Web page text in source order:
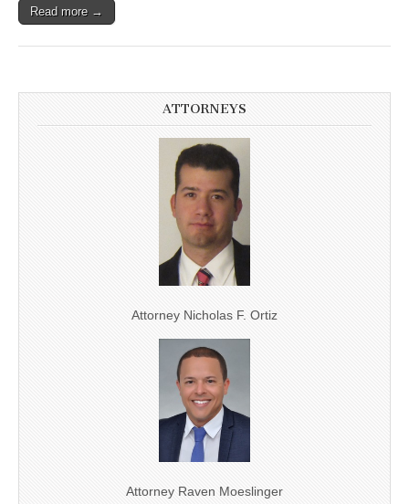
Read more →
ATTORNEYS
Attorney Nicholas F. Ortiz
Attorney Raven Moeslinger